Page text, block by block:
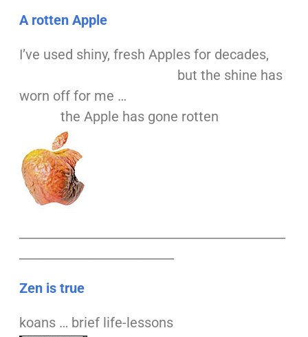
A rotten Apple
I’ve used shiny, fresh Apples for decades,
but the shine has
worn off for me …
the Apple has gone rotten
Zen is true
koans … brief life-lessons